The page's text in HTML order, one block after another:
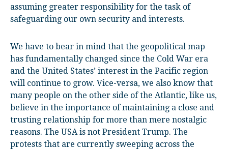
assuming greater responsibility for the task of
safeguarding our own security and interests.
We have to bear in mind that the geopolitical map
has fundamentally changed since the Cold War era
and the United States’ interest in the Pacific region
will continue to grow. Vice-versa, we also know that
many people on the other side of the Atlantic, like us,
believe in the importance of maintaining a close and
trusting relationship for more than mere nostalgic
reasons. The USA is not President Trump. The
protests that are currently sweeping across the